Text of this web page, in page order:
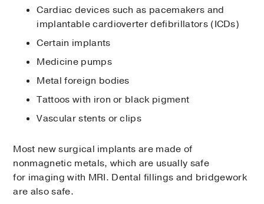
Cardiac devices such as pacemakers and
implantable cardioverter defibrillators (ICDs)
Certain implants
Medicine pumps
Metal foreign bodies
Tattoos with iron or black pigment
Vascular stents or clips
Most new surgical implants are made of
nonmagnetic metals, which are usually safe
for imaging with MRI. Dental fillings and bridgework
are also safe.